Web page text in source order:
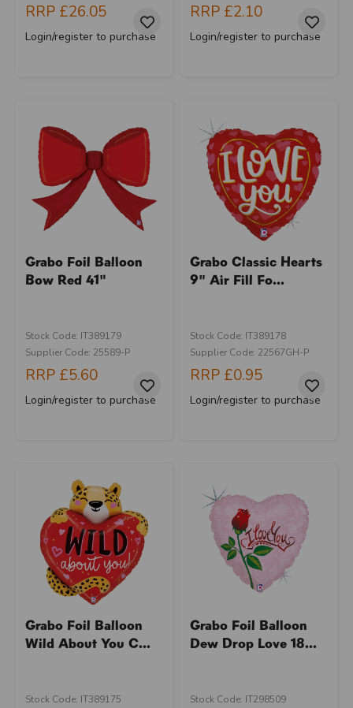
RRP £26.05
Login/register to purchase
RRP £2.10
Login/register to purchase
Grabo Foil Balloon
Bow Red 41"
Stock Code: IT389179
Supplier Code: 25589-P
RRP £5.60
Login/register to purchase
Grabo Classic Hearts
9" Air Fill Fo...
Stock Code: IT389178
Supplier Code: 22567GH-P
RRP £0.95
Login/register to purchase
Grabo Foil Balloon
Wild About You C...
Stock Code: IT389175
Grabo Foil Balloon
Dew Drop Love 18...
Stock Code: IT298509